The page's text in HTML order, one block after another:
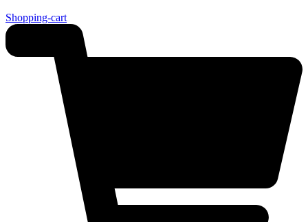
Shopping-cart